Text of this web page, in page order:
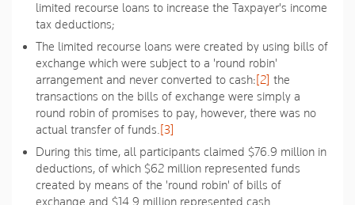
limited recourse loans to increase the Taxpayer's income
tax deductions;
The limited recourse loans were created by using bills of
exchange which were subject to a 'round robin'
arrangement and never converted to cash: [2] the
transactions on the bills of exchange were simply a
round robin of promises to pay, however, there was no
actual transfer of funds. [3]
During this time, all participants claimed $76.9 million in
deductions, of which $62 million represented funds
created by means of the 'round robin' of bills of
exchange and $14.9 million represented cash